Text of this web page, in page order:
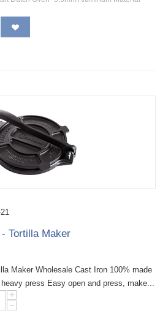
Tortilla Maker
Maker Wholesale Cast Iron 100% made
press Easy open and press, make...
+
−